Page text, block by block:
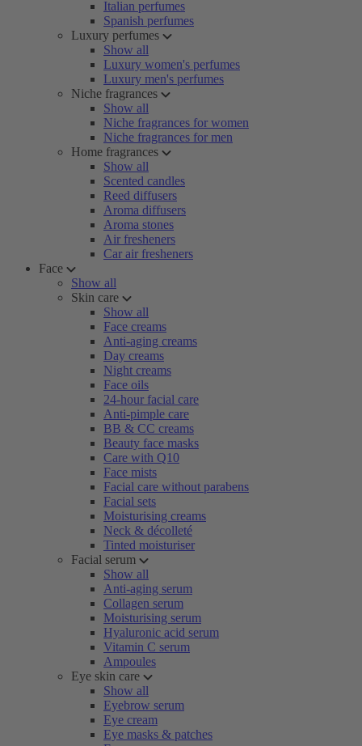
Italian perfumes
Spanish perfumes
Luxury perfumes
Show all
Luxury women's perfumes
Luxury men's perfumes
Niche fragrances
Show all
Niche fragrances for women
Niche fragrances for men
Home fragrances
Show all
Scented candles
Reed diffusers
Aroma diffusers
Aroma stones
Air fresheners
Car air fresheners
Face
Show all
Skin care
Show all
Face creams
Anti-aging creams
Day creams
Night creams
Face oils
24-hour facial care
Anti-pimple care
BB & CC creams
Beauty face masks
Care with Q10
Face mists
Facial care without parabens
Facial sets
Moisturising creams
Neck & décolleté
Tinted moisturiser
Facial serum
Show all
Anti-aging serum
Collagen serum
Moisturising serum
Hyaluronic acid serum
Vitamin C serum
Ampoules
Eye skin care
Show all
Eyebrow serum
Eye cream
Eye masks & patches